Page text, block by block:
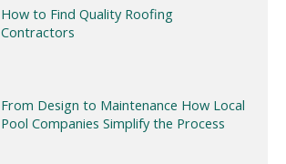
How to Find Quality Roofing
Contractors
From Design to Maintenance How Local
Pool Companies Simplify the Process